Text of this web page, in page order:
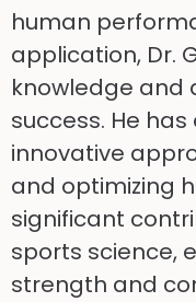
human
application, Dr.
knowledge and
success. He
innovative
and optimizing
significant
sports science,
strength and